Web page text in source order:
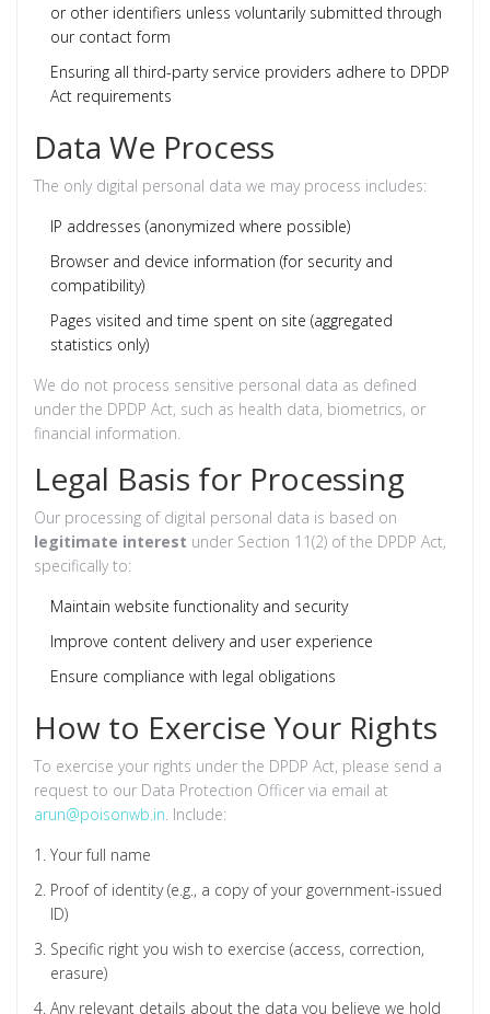
or other identifiers unless voluntarily submitted through
our contact form
Ensuring all third-party service providers adhere to DPDP
Act requirements
Data We Process
The only digital personal data we may process includes:
IP addresses (anonymized where possible)
Browser and device information (for security and
compatibility)
Pages visited and time spent on site (aggregated
statistics only)
We do not process sensitive personal data as defined
under the DPDP Act, such as health data, biometrics, or
financial information.
Legal Basis for Processing
Our processing of digital personal data is based on
legitimate interest under Section 11(2) of the DPDP Act,
specifically to:
Maintain website functionality and security
Improve content delivery and user experience
Ensure compliance with legal obligations
How to Exercise Your Rights
To exercise your rights under the DPDP Act, please send a
request to our Data Protection Officer via email at
arun@poisonwb.in. Include:
Your full name
Proof of identity (e.g., a copy of your government-issued
ID)
Specific right you wish to exercise (access, correction,
erasure)
Any relevant details about the data you believe we hold